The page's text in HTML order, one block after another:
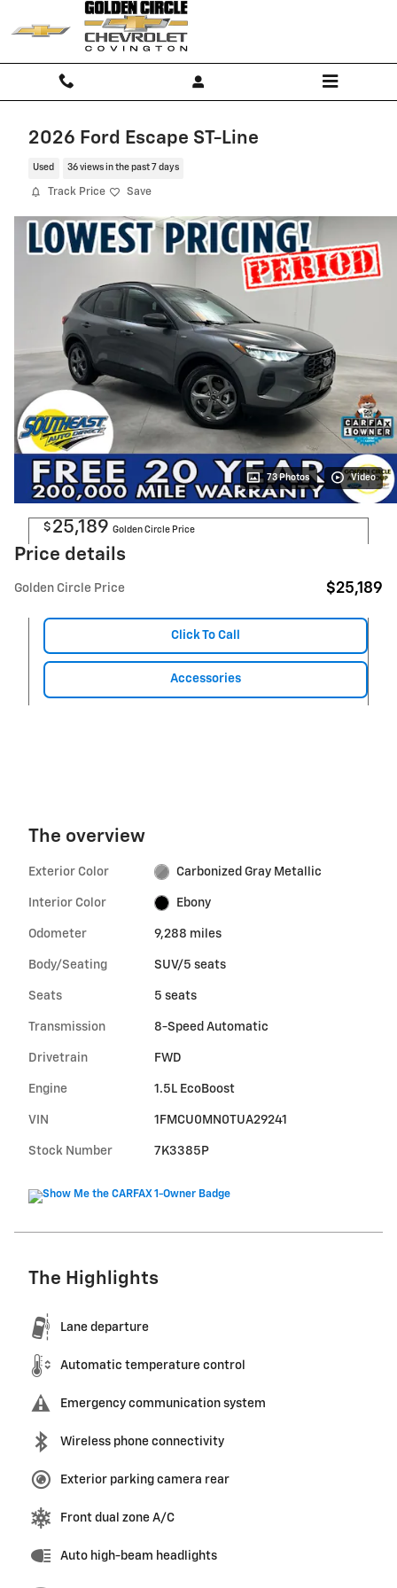
Skip to main content
2026 Ford Escape ST-Line
Used 36 views in the past 7 days
Track Price Save
73 Photos Video
$ 25,189 Golden Circle Price
Price details
Golden Circle Price $25,189
Click To Call
Accessories
The overview
Exterior Color Carbonized Gray Metallic
Interior Color Ebony
Odometer 9,288 miles
Body/Seating SUV/5 seats
Seats 5 seats
Transmission 8-Speed Automatic
Drivetrain FWD
Engine 1.5L EcoBoost
VIN 1FMCU0MN0TUA29241
Stock Number 7K3385P
The Highlights
Lane departure
Automatic temperature control
Emergency communication system
Wireless phone connectivity
Exterior parking camera rear
Front dual zone A/C
Auto high-beam headlights